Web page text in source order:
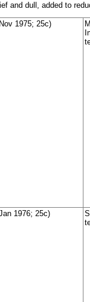
and dull, added to
1975; 25c)
1976; 25c)